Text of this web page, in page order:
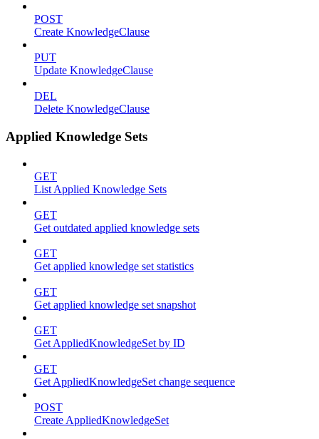
POST
Create KnowledgeClause
PUT
Update KnowledgeClause
DEL
Delete KnowledgeClause
Applied Knowledge Sets
GET
List Applied Knowledge Sets
GET
Get outdated applied knowledge sets
GET
Get applied knowledge set statistics
GET
Get applied knowledge set snapshot
GET
Get AppliedKnowledgeSet by ID
GET
Get AppliedKnowledgeSet change sequence
POST
Create AppliedKnowledgeSet